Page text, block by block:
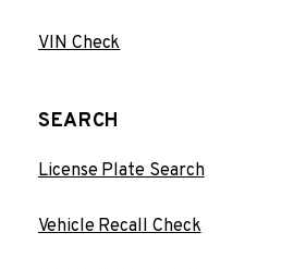
VIN Check
SEARCH
License Plate Search
Vehicle Recall Check